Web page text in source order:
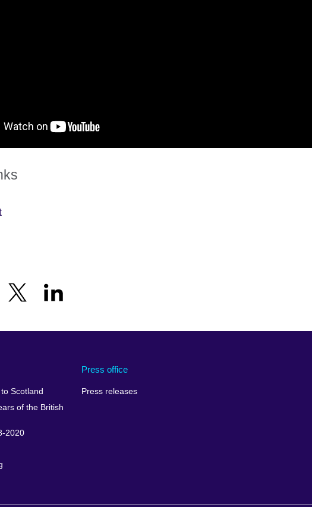
Scotland
of the British
2020
Press office
Press releases